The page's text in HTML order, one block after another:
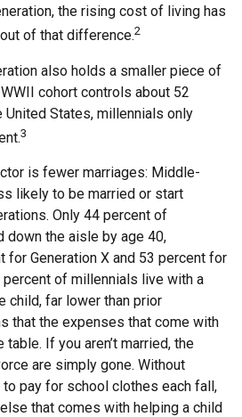
the rising cost of living has
of that difference.2
also holds a smaller piece of
cohort controls about 52
States, millennials only
3
is fewer marriages: Middle-
likely to be married or start
Only 44 percent of
down the aisle by age 40,
for Generation X and 53 percent for
of millennials live with a
child, far lower than prior
that the expenses that come with
If you aren’t married, the
are simply gone. Without
to pay for school clothes each fall,
that comes with helping a child